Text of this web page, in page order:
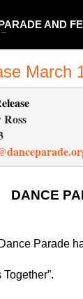
AND
March
DANCE
Parade